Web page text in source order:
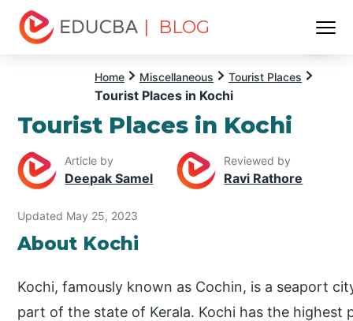
| BLOG
Home Miscellaneous Tourist Places
Tourist Places in Kochi
Tourist Places in Kochi
Article by
Deepak Samel
Reviewed by
Ravi Rathore
Updated May 25, 2023
About Kochi
Kochi, famously known as Cochin, is a seaport
part of the state of Kerala. Kochi has the highest